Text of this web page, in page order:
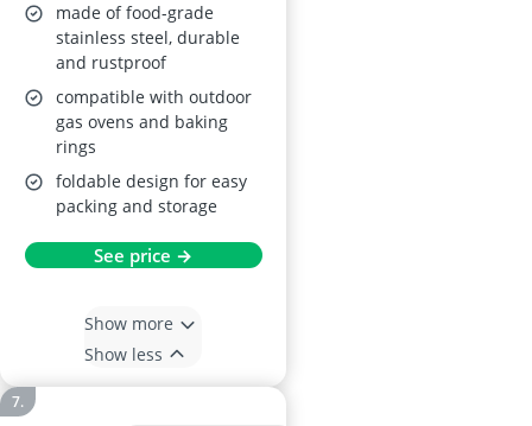
made of food-grade
stainless steel, durable
and rustproof
compatible with outdoor
gas ovens and baking
rings
foldable design for easy
packing and storage
See price →
Show more
Show less